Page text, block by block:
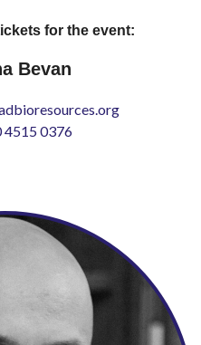
for the event:
Bevan
4515 0376